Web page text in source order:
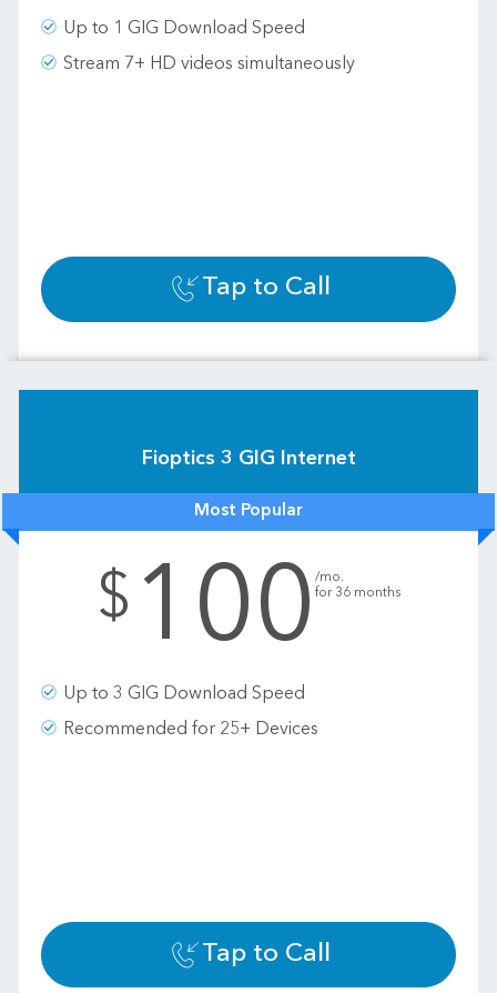
Up to 1 GIG Download Speed
Stream 7+ HD videos simultaneously
Tap to Call
Most Popular
Fioptics 3 GIG Internet
$ 100 /mo.
for 36 months
Up to 3 GIG Download Speed
Recommended for 25+ Devices
Tap to Call